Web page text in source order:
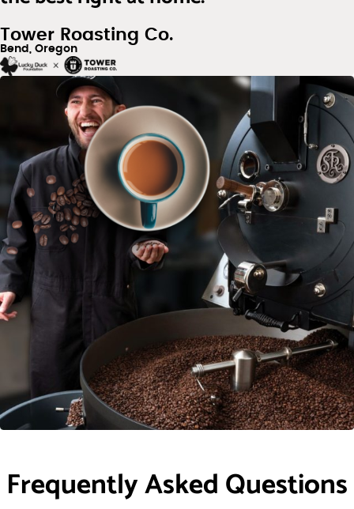
Tower Roasting Co.
Bend, Oregon
Frequently Asked Questions